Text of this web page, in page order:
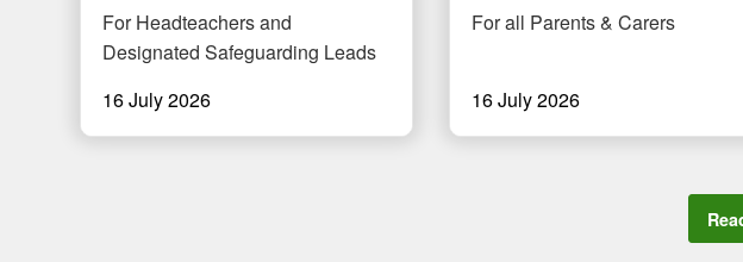
For Headteachers and
Designated Safeguarding Leads
16 July 2026
For all Parents & Carers
16 July 2026